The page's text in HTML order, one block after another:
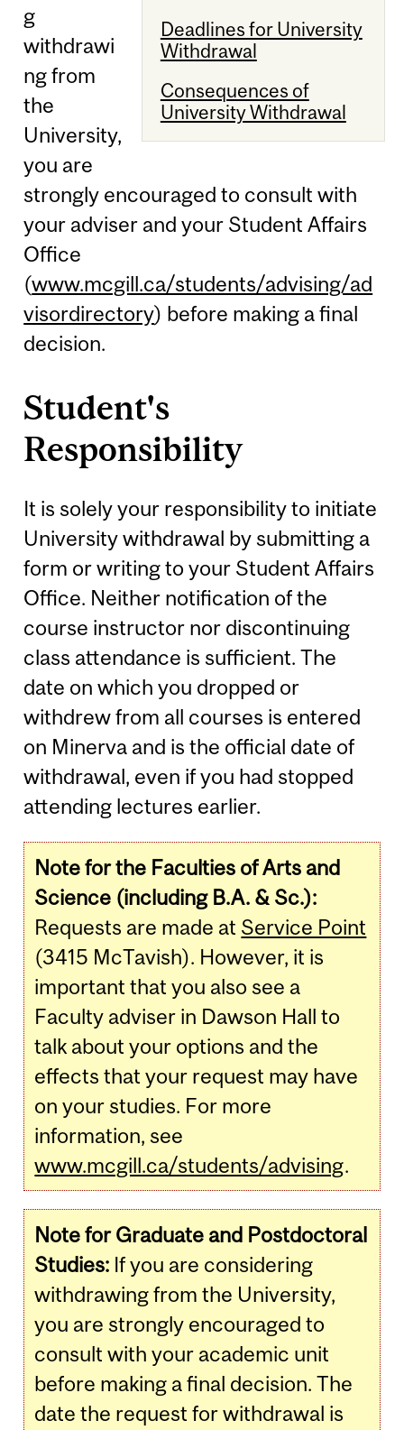
Deadlines for University
Withdrawal
Consequences of
University Withdrawal
g
withdrawi
ng from
the
University,
you are
strongly encouraged to consult with
your adviser and your Student Affairs
Office
(www.mcgill.ca/students/advising/ad
visordirectory) before making a final
decision.
Student's
Responsibility
It is solely your responsibility to initiate
University withdrawal by submitting a
form or writing to your Student Affairs
Office. Neither notification of the
course instructor nor discontinuing
class attendance is sufficient. The
date on which you dropped or
withdrew from all courses is entered
on Minerva and is the official date of
withdrawal, even if you had stopped
attending lectures earlier.
Note for the Faculties of Arts and
Science (including B.A. & Sc.):
Requests are made at Service Point
(3415 McTavish). However, it is
important that you also see a
Faculty adviser in Dawson Hall to
talk about your options and the
effects that your request may have
on your studies. For more
information, see
www.mcgill.ca/students/advising.
Note for Graduate and Postdoctoral
Studies: If you are considering
withdrawing from the University,
you are strongly encouraged to
consult with your academic unit
before making a final decision. The
date the request for withdrawal is